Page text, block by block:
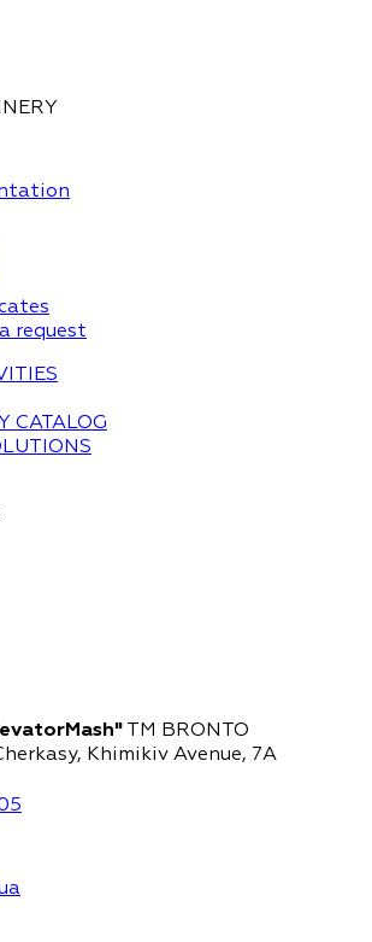
request
CATALOG
TM BRONTO
Khimikiv Avenue, 7A